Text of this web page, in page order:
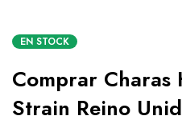
EN STOCK
Comprar Charas
Strain Reino